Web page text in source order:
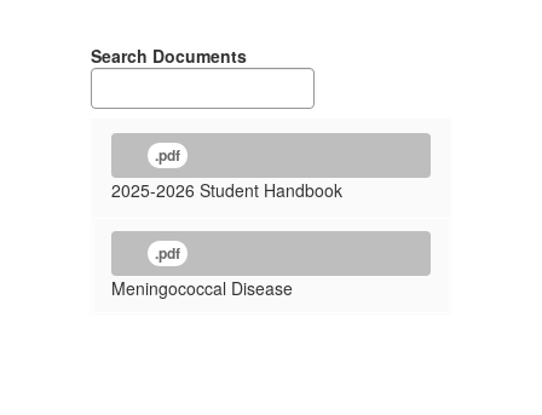
Search Documents
.pdf
2025-2026 Student Handbook
.pdf
Meningococcal Disease